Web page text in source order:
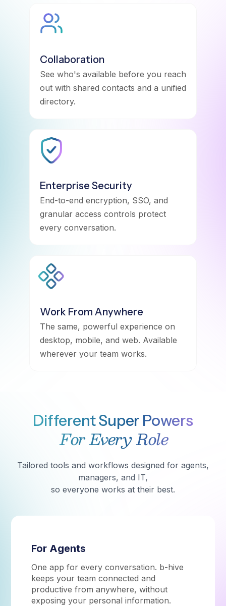
Collaboration
See who's available before you reach
out with shared contacts and a unified
directory.
Enterprise Security
End-to-end encryption, SSO, and
granular access controls protect
every conversation.
Work From Anywhere
The same, powerful experience on
desktop, mobile, and web. Available
wherever your team works.
Different Super Powers
For Every Role
Tailored tools and workflows designed for agents,
managers, and IT,
so everyone works at their best.
For Agents
One app for every conversation. b-hive
keeps your team connected and
productive from anywhere, without
exposing your personal information.